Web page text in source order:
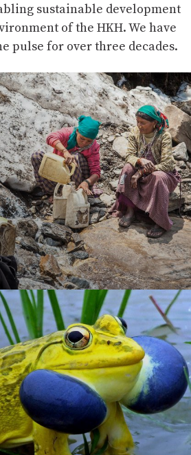
sustainable development
of the HKH. We have
pulse for over three decades.